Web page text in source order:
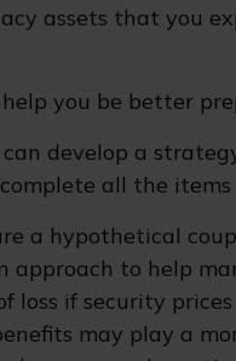
assets that you
you be better
develop a
all the
a hypothetical
approach to help
loss if security prices
may play a